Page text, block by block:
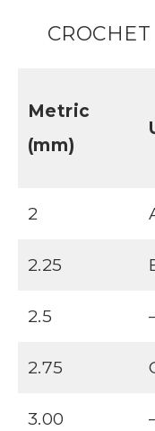
Metric
(mm)
2
2.25
2.5
2.75
3.00